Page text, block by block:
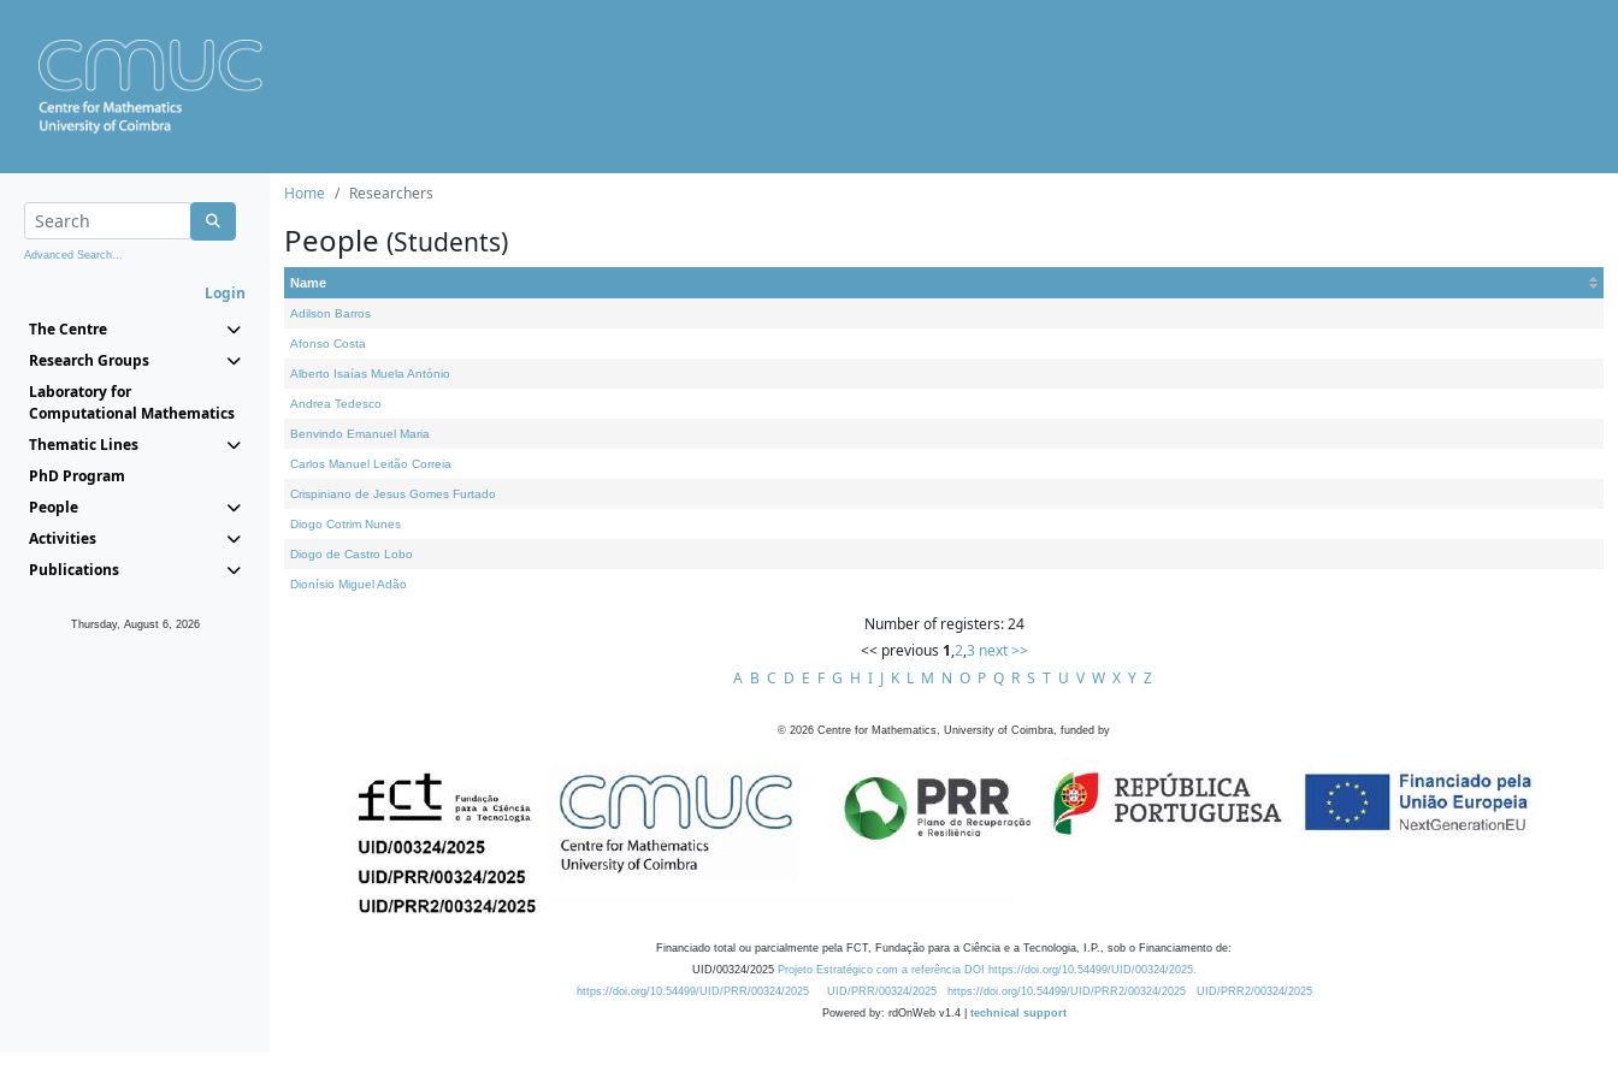
Advanced Search...
Login
The Centre
Research Groups
Laboratory for
Computational Mathematics
Thematic Lines
PhD Program
People
Activities
Publications
Thursday, August 6, 2026
Home Researchers
People (Students)
Name
Adilson Barros
Afonso Costa
Alberto Isaías Muela António
Andrea Tedesco
Benvindo Emanuel Maria
Carlos Manuel Leitão Correia
Crispiniano de Jesus Gomes Furtado
Diogo Cotrim Nunes
Diogo de Castro Lobo
Dionísio Miguel Adão
Number of registers: 24
<< previous 1,2,3 next >>
A B C D E F G H I J K L M N O P Q R S T U V W X Y Z
© 2026 Centre for Mathematics, University of Coimbra, funded by
Financiado total ou parcialmente pela FCT, Fundação para a Ciência e a Tecnologia, I.P., sob o Financiamento de:
UID/00324/2025 Projeto Estratégico com a referência DOI https://doi.org/10.54499/UID/00324/2025.
https://doi.org/10.54499/UID/PRR/00324/2025
UID/PRR/00324/2025 https://doi.org/10.54499/UID/PRR2/00324/2025
UID/PRR2/00324/2025
Powered by: rdOnWeb v1.4 | technical support